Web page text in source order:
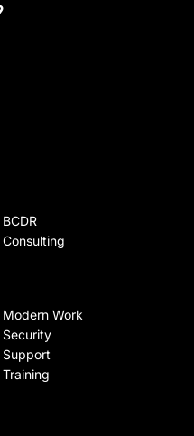
BCDR
Consulting
Modern Work
Security
Support
Training